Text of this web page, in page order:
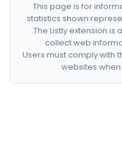
This page is for
statistics shown
The Listly extension
collect web
Users must comply with
websites